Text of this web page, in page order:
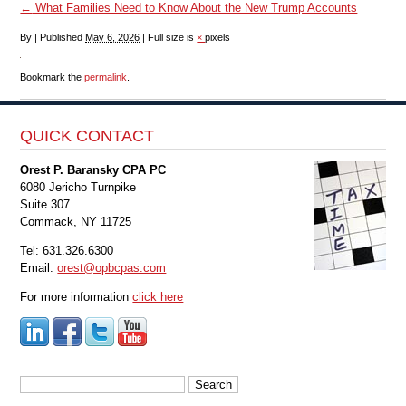
← What Families Need to Know About the New Trump Accounts
By | Published May 6, 2026 | Full size is ×pixels
Bookmark thepermalink
QUICK CONTACT
Orest P. Baransky CPA PC
6080 Jericho Turnpike
Suite 307
Commack, NY 11725
Tel: 631.326.6300
Email:orest@opbcpas.com
For more informationclick here